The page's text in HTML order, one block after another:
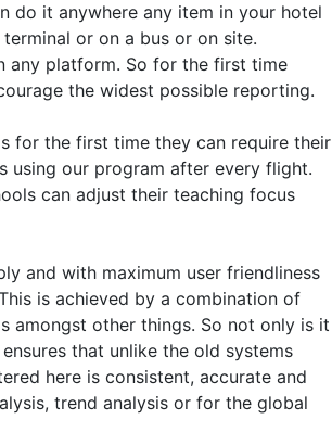
do it anywhere any item in your hotel
or on a bus or on site.
any platform. So for the first time
the widest possible reporting.
for the first time they can require their
using our program after every flight.
can adjust their teaching focus
and with maximum user friendliness
is achieved by a combination of
amongst other things. So not only is it
that unlike the old systems
here is consistent, accurate and
trend analysis or for the global